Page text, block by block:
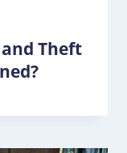
Theft